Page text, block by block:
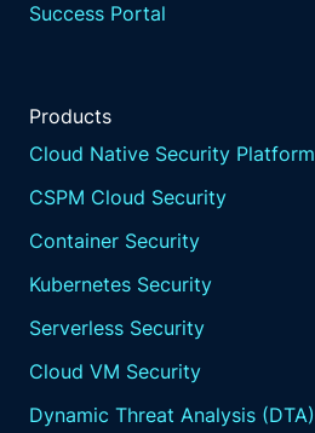
Success Portal
Products
Cloud Native Security Platform
CSPM Cloud Security
Container Security
Kubernetes Security
Serverless Security
Cloud VM Security
Dynamic Threat Analysis (DTA)